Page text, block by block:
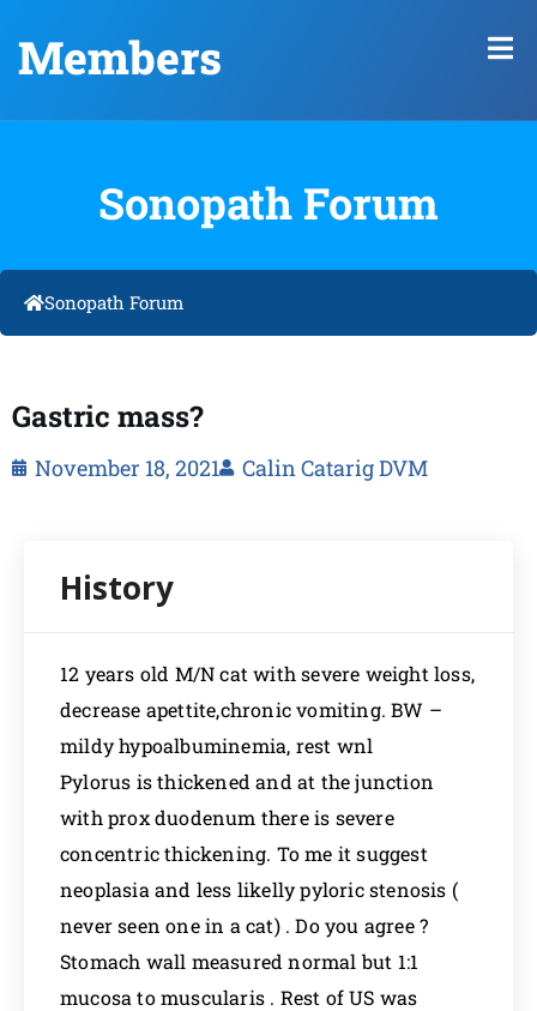
Members
Sonopath Forum
Sonopath Forum
Gastric mass?
November 18, 2021 Calin Catarig DVM
12 years old M/N cat with severe weight loss,
decrease apettite,chronic vomiting. BW –
mildy hypoalbuminemia, rest wnl
Pylorus is thickened and at the junction
with prox duodenum there is severe
concentric thickening. To me it suggest
neoplasia and less likelly pyloric stenosis (
never seen one in a cat) . Do you agree ?
Stomach wall measured normal but 1:1
mucosa to muscularis . Rest of US was